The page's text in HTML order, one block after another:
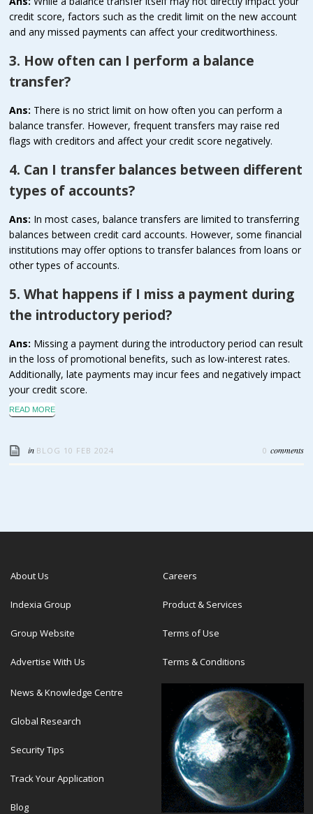
credit score, factors such as the credit limit on the new account
and any missed payments can affect your creditworthiness.
3. How often can I perform a balance
transfer?
Ans: There is no strict limit on how often you can perform a
balance transfer. However, frequent transfers may raise red
flags with creditors and affect your credit score negatively.
4. Can I transfer balances between different
types of accounts?
Ans: In most cases, balance transfers are limited to transferring
balances between credit card accounts. However, some financial
institutions may offer options to transfer balances from loans or
other types of accounts.
5. What happens if I miss a payment during
the introductory period?
Ans: Missing a payment during the introductory period can result
in the loss of promotional benefits, such as low-interest rates.
Additionally, late payments may incur fees and negatively impact
your credit score.
READ MORE
in BLOG 10 FEB 2024 0 comments
About Us
Indexia Group
Group Website
Advertise With Us
Careers
Product & Services
Terms of Use
Terms & Conditions
News & Knowledge Centre
Global Research
Security Tips
Track Your Application
Blog